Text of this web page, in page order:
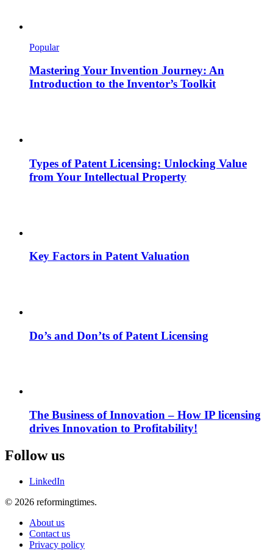
Popular
Mastering Your Invention Journey: An
Introduction to the Inventor’s Toolkit
Types of Patent Licensing: Unlocking Value
from Your Intellectual Property
Key Factors in Patent Valuation
Do’s and Don’ts of Patent Licensing
The Business of Innovation – How IP licensing
drives Innovation to Profitability!
Follow us
LinkedIn
© 2026 reformingtimes.
About us
Contact us
Privacy policy